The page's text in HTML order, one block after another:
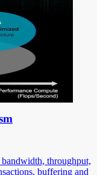
throughput,
buffering and